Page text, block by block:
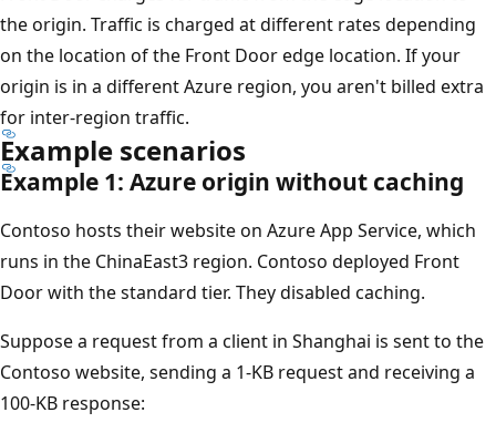
the origin. Traffic is charged at different rates depending
on the location of the Front Door edge location. If your
origin is in a different Azure region, you aren't billed extra
for inter-region traffic.
Example scenarios
Example 1: Azure origin without caching
Contoso hosts their website on Azure App Service, which
runs in the ChinaEast3 region. Contoso deployed Front
Door with the standard tier. They disabled caching.
Suppose a request from a client in Shanghai is sent to the
Contoso website, sending a 1-KB request and receiving a
100-KB response: